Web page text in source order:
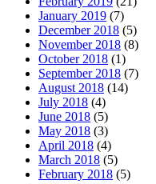
January 2019 (7)
December 2018 (5)
November 2018 (8)
October 2018 (1)
September 2018 (7)
August 2018 (14)
July 2018 (4)
June 2018 (5)
May 2018 (3)
April 2018 (4)
March 2018 (5)
February 2018 (5)